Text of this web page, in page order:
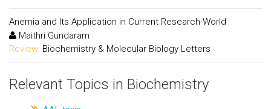
Anemia and Its Application in Current Research World
Maithri Gundaram
Review: Biochemistry & Molecular Biology Letters
Relevant Topics in Biochemistry